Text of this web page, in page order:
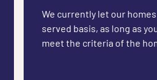
We currently let our
served basis, as long as
meet the criteria of the